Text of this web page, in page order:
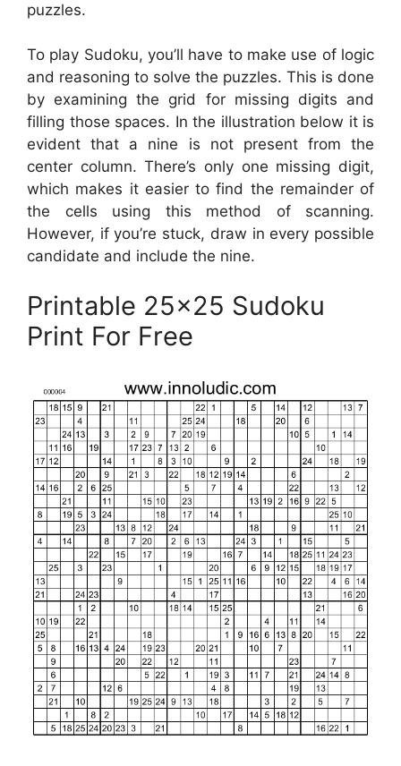
puzzles.
To play Sudoku, you’ll have to make use of logic
and reasoning to solve the puzzles. This is done
by examining the grid for missing digits and
filling those spaces. In the illustration below it is
evident that a nine is not present from the
center column. There’s only one missing digit,
which makes it easier to find the remainder of
the cells using this method of scanning.
However, if you’re stuck, draw in every possible
candidate and include the nine.
Printable 25×25 Sudoku
Print For Free